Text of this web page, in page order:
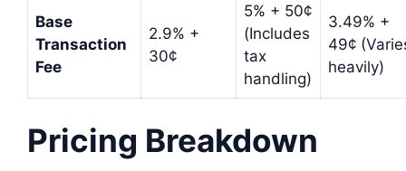
Base
Transaction
Fee
2.9% +
30¢
5% + 50¢
(Includes
tax
handling)
3.49% +
49¢
heavily)
Pricing Breakdown